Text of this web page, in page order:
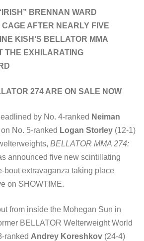
BRENNAN WARD
CAGE AFTER NEARLY FIVE
KISH’S BELLATOR MMA
THE EXHILARATING
274 ARE ON SALE NOW
by No. 4-ranked Neiman
No. 5-ranked Logan Storley (12-1)
BELLATOR MMA 274:
announced five new scintillating
bout extravaganza taking place
on SHOWTIME.
from inside the Mohegan Sun in
BELLATOR Welterweight World
ranked Andrey Koreshkov (24-4)